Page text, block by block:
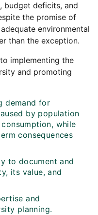
budget deficits, and
the promise of
environmental
than the exception.
implementing the
and promoting
demand for
by population
while
consequences
to document and
its value, and
and
planning.